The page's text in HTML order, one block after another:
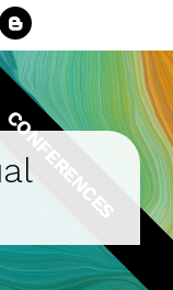
CONFERENCES